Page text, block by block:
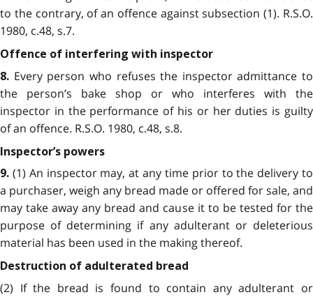
to the contrary, of an offence against subsection (1). R.S.O.
1980, c.48, s.7.
Offence of interfering with inspector
8. Every person who refuses the inspector admittance to
the person’s bake shop or who interferes with the
inspector in the performance of his or her duties is guilty
of an offence. R.S.O. 1980, c.48, s.8.
Inspector’s powers
9. (1) An inspector may, at any time prior to the delivery to
a purchaser, weigh any bread made or offered for sale, and
may take away any bread and cause it to be tested for the
purpose of determining if any adulterant or deleterious
material has been used in the making thereof.
Destruction of adulterated bread
(2) If the bread is found to contain any adulterant or